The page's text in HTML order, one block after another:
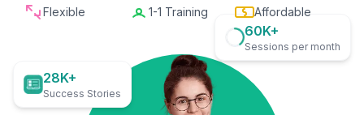
Flexible
1-1 Training Affordable
28K+
Success Stories
60K+
Sessions per month